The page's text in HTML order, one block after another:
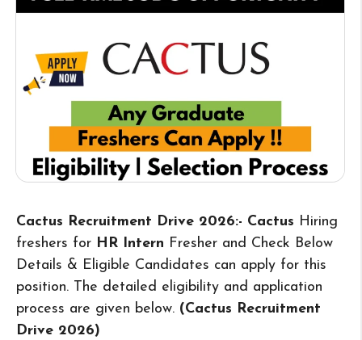
Cactus Recruitment Drive 2026:- Cactus Hiring
freshers for HR Intern Fresher and Check Below
Details & Eligible Candidates can apply for this
position. The detailed eligibility and application
process are given below. (Cactus Recruitment
Drive 2026)